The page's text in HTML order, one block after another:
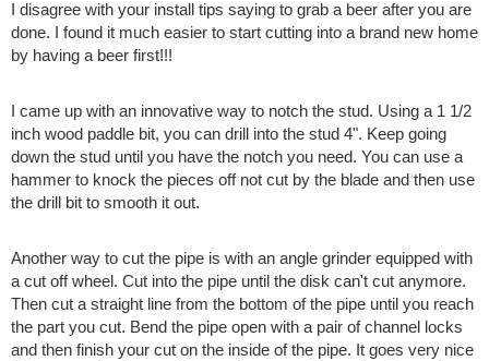
I disagree with your install tips saying to grab a beer after you are
done. I found it much easier to start cutting into a brand new home
by having a beer first!!!
I came up with an innovative way to notch the stud. Using a 1 1/2
inch wood paddle bit, you can drill into the stud 4". Keep going
down the stud until you have the notch you need. You can use a
hammer to knock the pieces off not cut by the blade and then use
the drill bit to smooth it out.
Another way to cut the pipe is with an angle grinder equipped with
a cut off wheel. Cut into the pipe until the disk can't cut anymore.
Then cut a straight line from the bottom of the pipe until you reach
the part you cut. Bend the pipe open with a pair of channel locks
and then finish your cut on the inside of the pipe. It goes very nice